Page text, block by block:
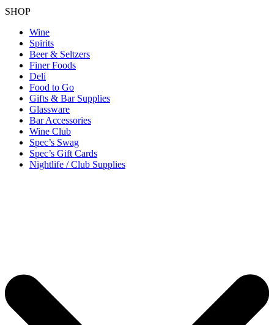
SHOP
Wine
Spirits
Beer & Seltzers
Finer Foods
Deli
Food to Go
Gifts & Bar Supplies
Glassware
Bar Accessories
Wine Club
Spec’s Swag
Spec’s Gift Cards
Nightlife / Club Supplies